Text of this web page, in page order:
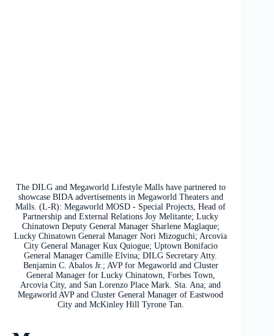
The DILG and Megaworld Lifestyle Malls have partnered to
showcase BIDA advertisements in Megaworld Theaters and
Malls. (L-R): Megaworld MOSD - Special Projects, Head of
Partnership and External Relations Joy Melitante; Lucky
Chinatown Deputy General Manager Sharlene Maglaque;
Lucky Chinatown General Manager Nori Mizoguchi; Arcovia
City General Manager Kux Quiogue; Uptown Bonifacio
General Manager Camille Elvina; DILG Secretary Atty.
Benjamin C. Abalos Jr.; AVP for Megaworld and Cluster
General Manager for Lucky Chinatown, Forbes Town,
Arcovia City, and San Lorenzo Place Mark. Sta. Ana; and
Megaworld AVP and Cluster General Manager of Eastwood
City and McKinley Hill Tyrone Tan.